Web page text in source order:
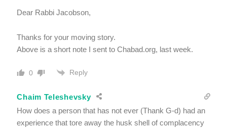
Dear Rabbi Jacobson,
Thanks for your moving story.
Above is a short note I sent to Chabad.org, last week.
0 Reply
Chaim Teleshevsky
How does a person that has not ever (Thank G-d) had an
experience that tore away the husk shell of complacency